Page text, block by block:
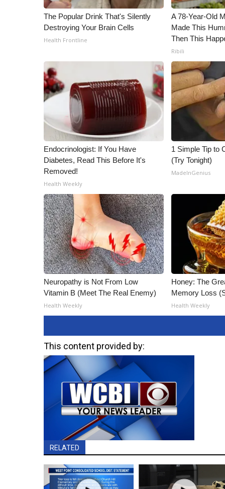
WCBI Payment Portal
WCBI liveThe Popular Drink That's Silently
Destroying Your Brain Cells
Health Frontline
A 78-Year-Old
Made This
Then This
Ribili
Endocrinologist: If You Have
Diabetes, Read This Before It's
Removed!
Health Weekly
1 Simple Tip to
(Try Tonight)
MadeInGenius
Neuropathy is Not From Low
Vitamin B (Meet The Real Enemy)
Health Weekly
Honey: The
Memory Loss
Health Weekly
This content provided by:
RELATED